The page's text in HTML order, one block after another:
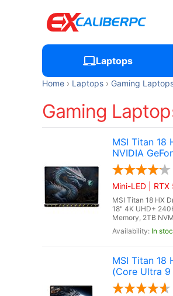
Laptops
Home Laptops Gaming
Gaming
MSI Titan 18
NVIDIA
Mini-LED |
MSI Titan 18 HX
18" 4K UHD+
Memory, 2TB
In
MSI Titan 18
(Core Ultra 9